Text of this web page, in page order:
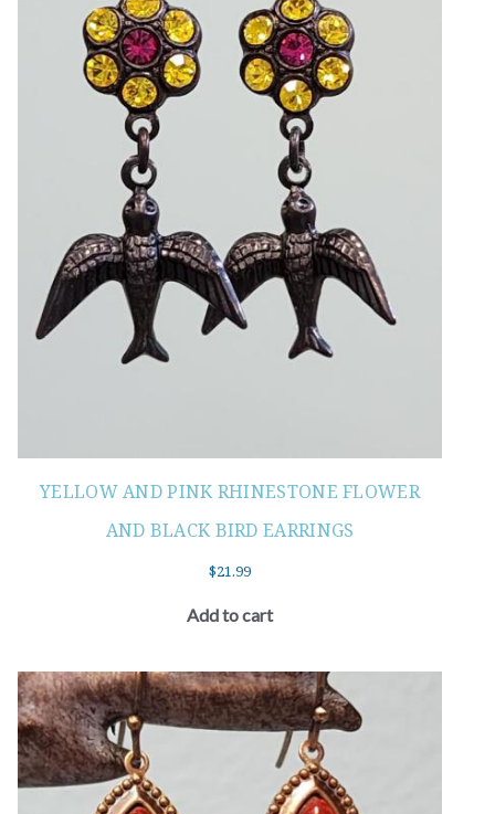
YELLOW AND PINK RHINESTONE FLOWER
AND BLACK BIRD EARRINGS
$21.99
Add to cart